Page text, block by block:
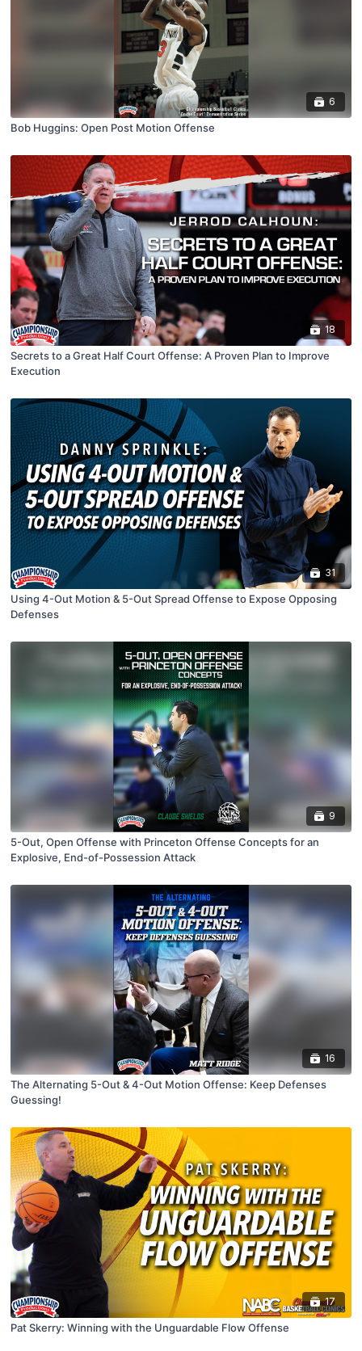
6
Bob Huggins: Open Post Motion Offense
18
Secrets to a Great Half Court Offense: A Proven Plan to Improve
Execution
31
Using 4-Out Motion & 5-Out Spread Offense to Expose Opposing
Defenses
9
5-Out, Open Offense with Princeton Offense Concepts for an
Explosive, End-of-Possession Attack
16
The Alternating 5-Out & 4-Out Motion Offense: Keep Defenses
Guessing!
17
Pat Skerry: Winning with the Unguardable Flow Offense